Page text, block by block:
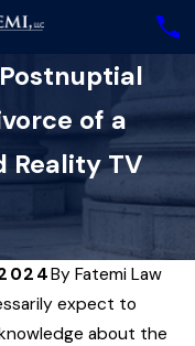
of a
Reality TV
By Fatemi Law
expect to
about the